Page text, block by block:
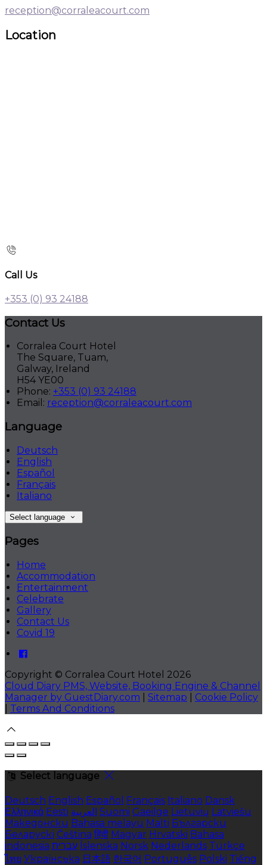
reception@corraleacourt.com
Location
Call Us
+353 (0) 93 24188
Contact Us
Corralea Court Hotel
The Square, Tuam,
Galway, Ireland
H54 YE00
Phone: +353 (0) 93 24188
Email: reception@corraleacourt.com
Language
Deutsch
English
Español
Français
Italiano
Select language
Pages
Home
Accommodation
Entertainment
Celebrate
Gallery
Contact Us
Covid 19
Copyright © Corralea Court Hotel 2026
Cloud Diary PMS, Website, Booking Engine & Channel
Manager by GuestDiary.com
Sitemap
Cookie Policy
Terms And Conditions
Select language
Deutsch English Español Français Italiano Dansk
Ελληνικά Eesti العربية Suomi Gaeilge Lietuvių Latviešu
Македонски Bahasa melayu Malti Български
Беларускі Čeština हिंदी Magyar Hrvatski Bahasa
indonesia עברית Íslenska Norsk Nederlands Türkçe
ไทย Українська 日本語 한국어 Português Polski Tiếng